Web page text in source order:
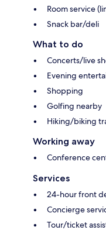
Room service
Snack bar/deli
What to do
Concerts/live
Evening
Shopping
Golfing nearby
Hiking/biking
Working away
Conference
Services
24-hour front
Concierge
Tour/ticket